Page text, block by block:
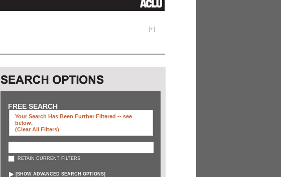
[+]
FREE SEARCH
Your Search Has Been Further Filtered -- see
below.
(clear All Filters)
RETAIN CURRENT FILTERS
[SHOW ADVANCED SEARCH OPTIONS]